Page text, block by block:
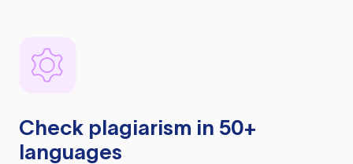
Check plagiarism in 50+
languages